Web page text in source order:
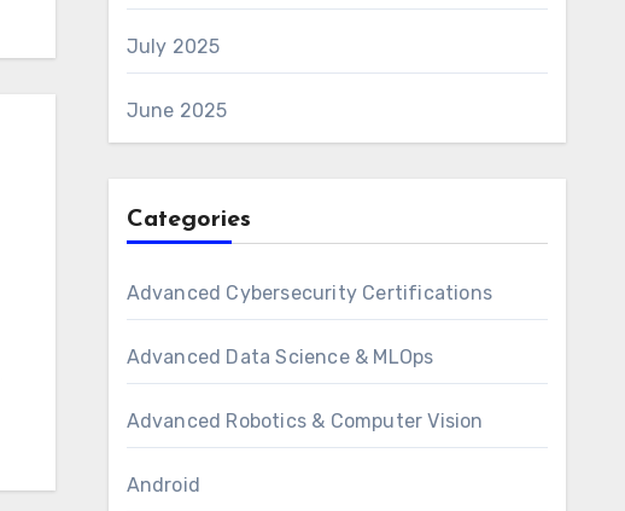
July 2025
June 2025
Categories
Advanced Cybersecurity Certifications
Advanced Data Science & MLOps
Advanced Robotics & Computer Vision
Android